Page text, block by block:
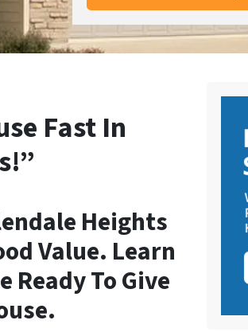
Fast In
Heights
Value. Learn
Ready To Give